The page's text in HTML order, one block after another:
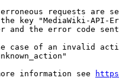
requests are
key "MediaWiki-API-
and the error code
case of an invalid
information see